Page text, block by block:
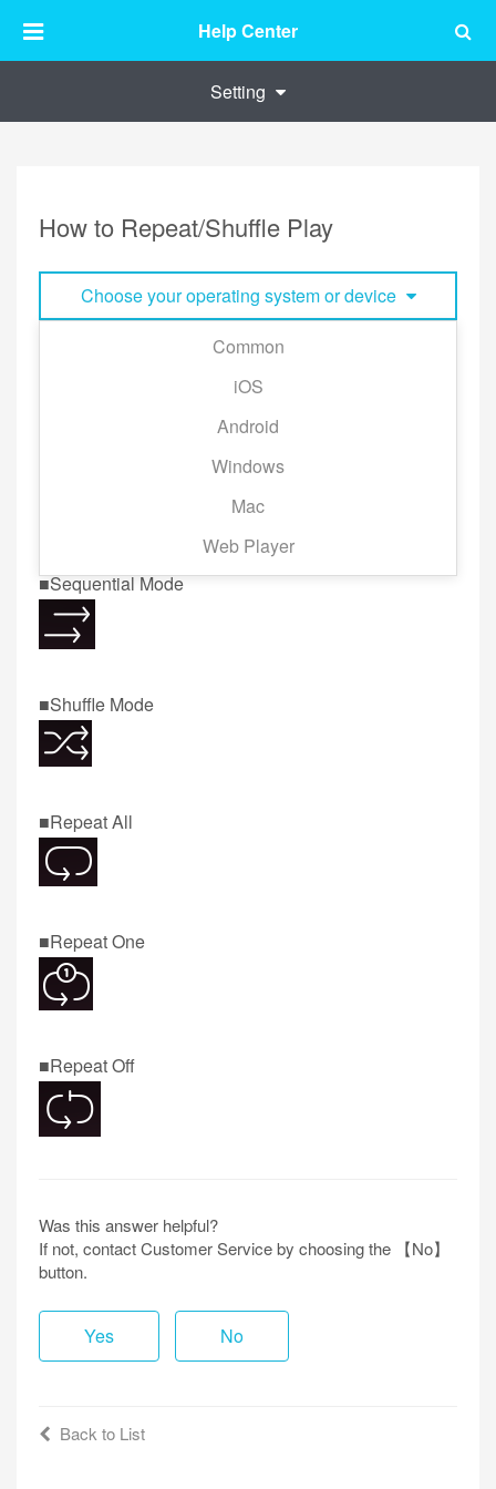
Help Center
Setting
How to Repeat/Shuffle Play
Choose your operating system or device
Common
iOS
Android
Windows
Mac
Web Player
※Shuffle mode is not supported on Apple TV and
■Sequential Mode
■Shuffle Mode
■Repeat All
■Repeat One
■Repeat Off
Was this answer helpful?
If not, contact Customer Service by choosing the 【No】
button.
Yes No
Back to List